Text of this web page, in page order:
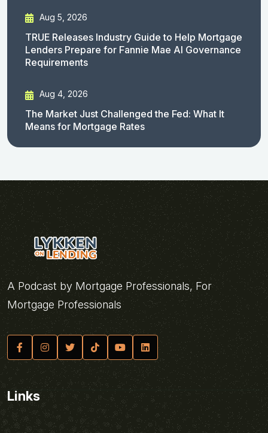
Aug 5, 2026
TRUE Releases Industry Guide to Help Mortgage
Lenders Prepare for Fannie Mae AI Governance
Requirements
Aug 4, 2026
The Market Just Challenged the Fed: What It
Means for Mortgage Rates
A Podcast by Mortgage Professionals, For
Mortgage Professionals
Links